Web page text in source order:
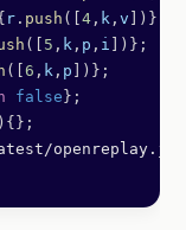
r . push ([4 , k , v ])};
([ 5 , k , p , i ])};
([6 , k , p ])};
false};